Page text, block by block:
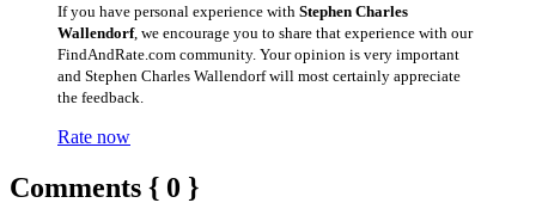
If you have personal experience with Stephen Charles
Wallendorf, we encourage you to share that experience with our
FindAndRate.com community. Your opinion is very important
and Stephen Charles Wallendorf will most certainly appreciate
the feedback.
Rate now
Comments { 0 }